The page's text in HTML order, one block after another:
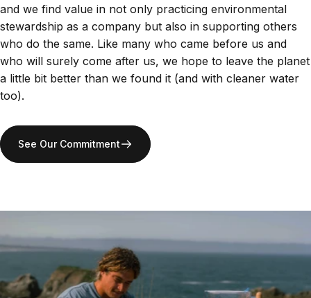
and we find value in not only practicing environmental
stewardship as a company but also in supporting others
who do the same. Like many who came before us and
who will surely come after us, we hope to leave the planet
a little bit better than we found it (and with cleaner water
too).
See Our Commitment